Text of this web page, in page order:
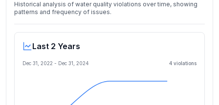
Historical analysis of water quality violations over time, showing
patterns and frequency of issues.
Last 2 Years
Dec 31, 2022 - Dec 31, 2024 4 violations